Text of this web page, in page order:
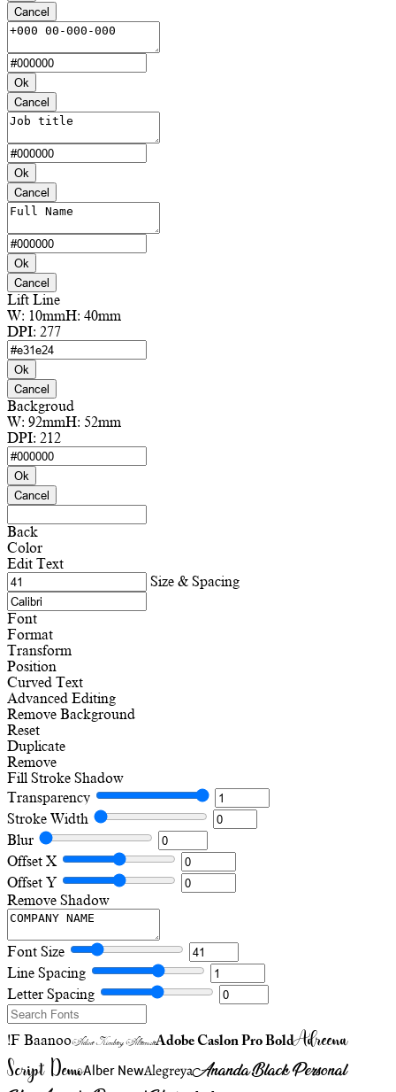
Cancel
Ok
Cancel
Ok
Cancel
Ok
Cancel
Lift Line
W: 10mmH: 40mm
DPI: 277
Ok
Cancel
Backgroud
W: 92mmH: 52mm
DPI: 212
Ok
Cancel
Back
Color
Edit Text
Size & Spacing
Font
Format
Transform
Position
Curved Text
Advanced Editing
Remove Background
Reset
Duplicate
Remove
Fill Stroke Shadow
Transparency
Stroke Width
Blur
Offset X
Offset Y
Remove Shadow
Font Size
Line Spacing
Letter Spacing
!F BaanooAdine Kirnberg AlternateAdobe Caslon Pro BoldAdreena
Script DemoAlber NewAlegreyaAnanda Black Personal